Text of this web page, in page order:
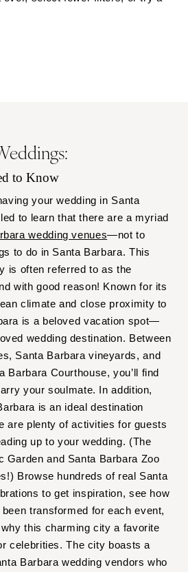
Buffalo
Hamptons
Long Island
New York City
Rochester
Syracuse
Westchester
NORTH CAROLINA
Charlotte
Outer Banks
Raleigh
NORTH DAKOTA
OHIO
Cincinnati
Cleveland
Columbus
Oklahoma City
Tulsa
OREGON
to Know
your wedding in Santa
to learn that there are a myriad
wedding venues—not to
to do in Santa Barbara. This
is often referred to as the
with good reason! Known for its
climate and close proximity to
is a beloved vacation spot—
wedding destination. Between
Santa Barbara vineyards, and
Barbara Courthouse, you’ll find
your soulmate. In addition,
is an ideal destination
are plenty of activities for guests
up to your wedding. (The
Garden and Santa Barbara Zoo
Browse hundreds of real Santa
to get inspiration, see how
transformed for each event,
why this charming city a favorite
celebrities. The city boasts a
Barbara wedding vendors who